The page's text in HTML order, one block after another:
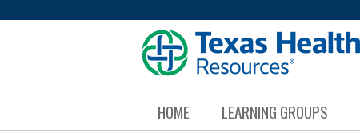
HOME LEARNING GROUPS